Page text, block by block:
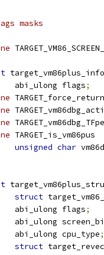
masks
abi_ulong flags
;
unsigned char
struct
	abi_ulong flags
;
abi_ulong
	abi_ulong cpu_type
;
struct